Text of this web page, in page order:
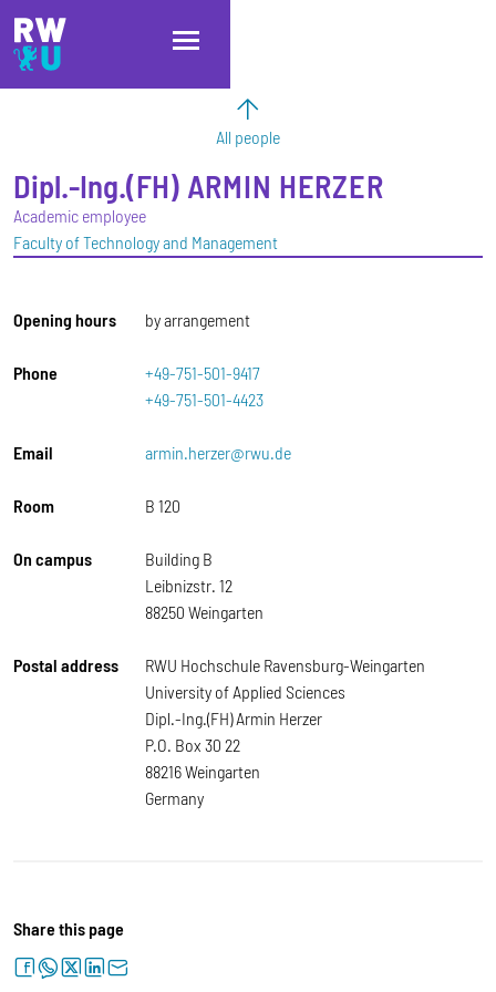
Skip to main content
Skip to main navigation
Skip to footer
All people
Dipl.-Ing.(FH) ARMIN HERZER
Academic employee
Faculty of Technology and Management
Opening hours by arrangement
Phone
+49-751-501-9417
+49-751-501-4423
Email armin.herzer@rwu.de
Room B 120
On campus
Building B
Leibnizstr. 12
88250 Weingarten
Postal address
RWU Hochschule Ravensburg-Weingarten
University of Applied Sciences
Dipl.-Ing.(FH) Armin Herzer
P.O. Box 30 22
88216 Weingarten
Germany
Share this page
facebookwhatsapptwitterlinkedinletter